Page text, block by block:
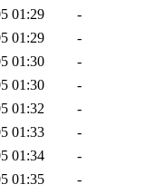
01:29
-
01:29
-
01:30
-
01:30
-
01:32
-
01:33
-
01:34
-
01:35
-